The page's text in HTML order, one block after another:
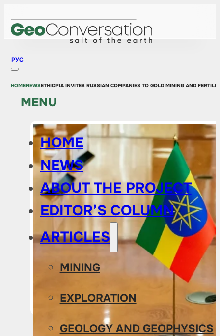
РУС
MENU
HOME
NEWS
ABOUT THE PROJECT
EDITOR’S COLUMN
ARTICLES
MINING
EXPLORATION
GEOLOGY AND GEOPHYSICS
HOMENEWSETHIOPIA INVITES RUSSIAN COMPANIES TO GOLD MINING AND